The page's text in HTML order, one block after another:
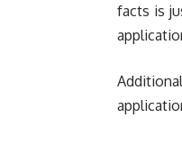
facts is